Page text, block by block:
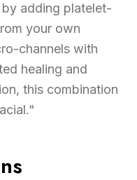
adding platelet-
your own
channels with
healing and
this combination